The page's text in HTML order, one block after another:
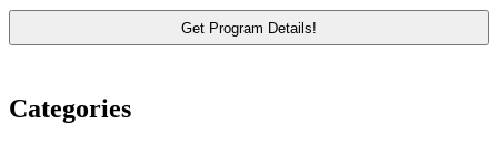
Categories